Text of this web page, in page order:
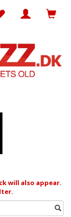
will also appear.